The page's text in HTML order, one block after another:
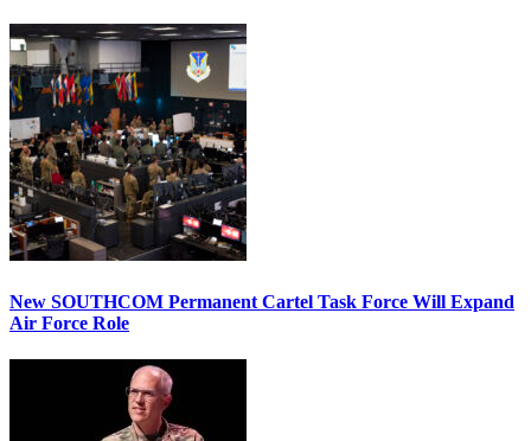
New SOUTHCOM Permanent Cartel Task Force Will Expand
Air Force Role